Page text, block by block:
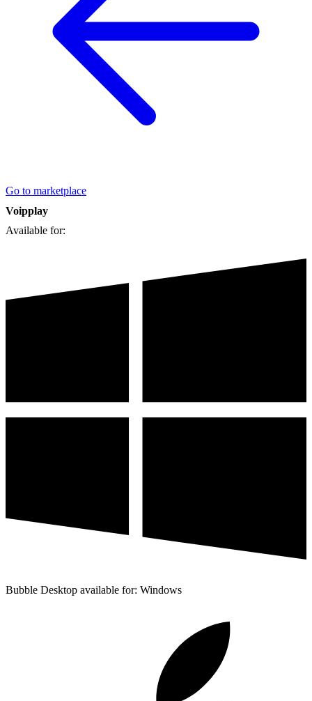
Go to marketplace
Voipplay
Available for:
Bubble Desktop available for: Windows